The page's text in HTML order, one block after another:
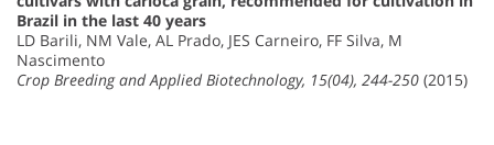
Brazil in the last 40 years
LD Barili, NM Vale, AL Prado, JES Carneiro, FF Silva, M
Nascimento
Crop Breeding and Applied Biotechnology, 15(04), 244-250 (2015)